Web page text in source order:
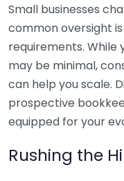
Small businesses
common oversight
requirements. While
may be minimal,
can help you scale.
prospective
equipped for your
Rushing the